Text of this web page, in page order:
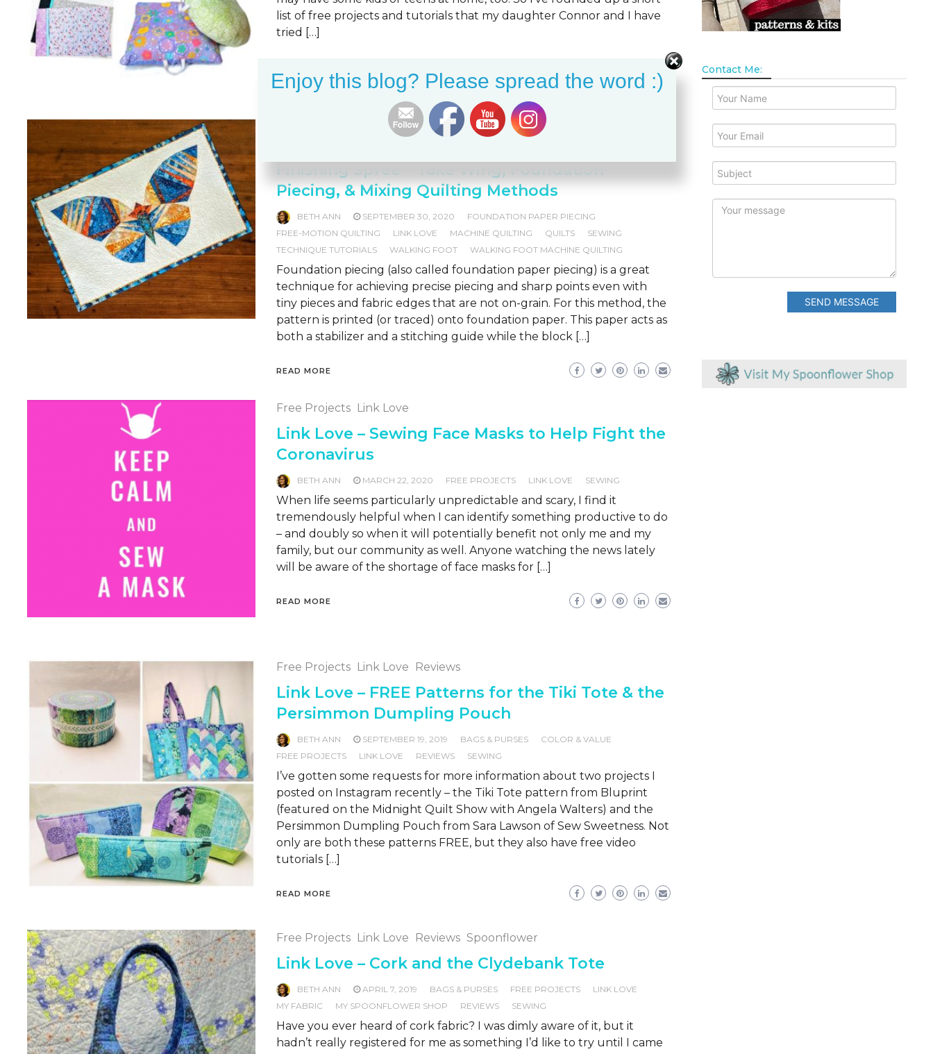
list of free projects and tutorials that my daughter Connor and I have
tried […]
Free-Motion Quilting Link Love Machine Quilting
Finishing Spree – Take Wing, Foundation
Piecing, & Mixing Quilting Methods
BETH ANN SEPTEMBER 30, 2020
FOUNDATION PAPER PIECING
FREE-MOTION QUILTING
LINK LOVE MACHINE QUILTING QUILTS
SEWING
TECHNIQUE TUTORIALS
WALKING FOOT WALKING FOOT MACHINE QUILTING
Foundation piecing (also called foundation paper piecing) is a great
technique for achieving precise piecing and sharp points even with
tiny pieces and fabric edges that are not on-grain. For this method, the
pattern is printed (or traced) onto foundation paper. This paper acts as
both a stabilizer and a stitching guide while the block […]
READ MORE
Free Projects Link Love
Link Love – Sewing Face Masks to Help Fight the
Coronavirus
BETH ANN MARCH 22, 2020 FREE PROJECTS LINK LOVE SEWING
When life seems particularly unpredictable and scary, I find it
tremendously helpful when I can identify something productive to do
– and doubly so when it will potentially benefit not only me and my
family, but our community as well. Anyone watching the news lately
will be aware of the shortage of face masks for […]
READ MORE
Free Projects Link Love Reviews
Link Love – FREE Patterns for the Tiki Tote & the
Persimmon Dumpling Pouch
BETH ANN SEPTEMBER 19, 2019 BAGS & PURSES
COLOR & VALUE
FREE PROJECTS
LINK LOVE REVIEWS SEWING
I’ve gotten some requests for more information about two projects I
posted on Instagram recently – the Tiki Tote pattern from Bluprint
(featured on the Midnight Quilt Show with Angela Walters) and the
Persimmon Dumpling Pouch from Sara Lawson of Sew Sweetness. Not
only are both these patterns FREE, but they also have free video
tutorials […]
READ MORE
Free Projects Link Love Reviews Spoonflower
Link Love – Cork and the Clydebank Tote
BETH ANN APRIL 7, 2019 BAGS & PURSES FREE PROJECTS
LINK LOVE
MY FABRIC
MY SPOONFLOWER SHOP REVIEWS SEWING
Have you ever heard of cork fabric? I was dimly aware of it, but it
hadn’t really registered for me as something I’d like to try until I came
Contact Me:
SEND MESSAGE
Enjoy this blog? Please spread the word :)